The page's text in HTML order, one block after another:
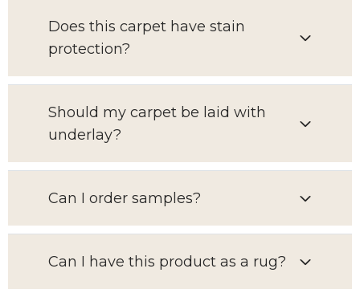
Does this carpet have stain
protection?
Should my carpet be laid with
underlay?
Can I order samples?
Can I have this product as a rug?